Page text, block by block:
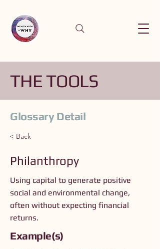
THE TOOLS
Glossary Detail
< Back
Philanthropy
Using capital to generate positive
social and environmental change,
often without expecting financial
returns.
Example(s)